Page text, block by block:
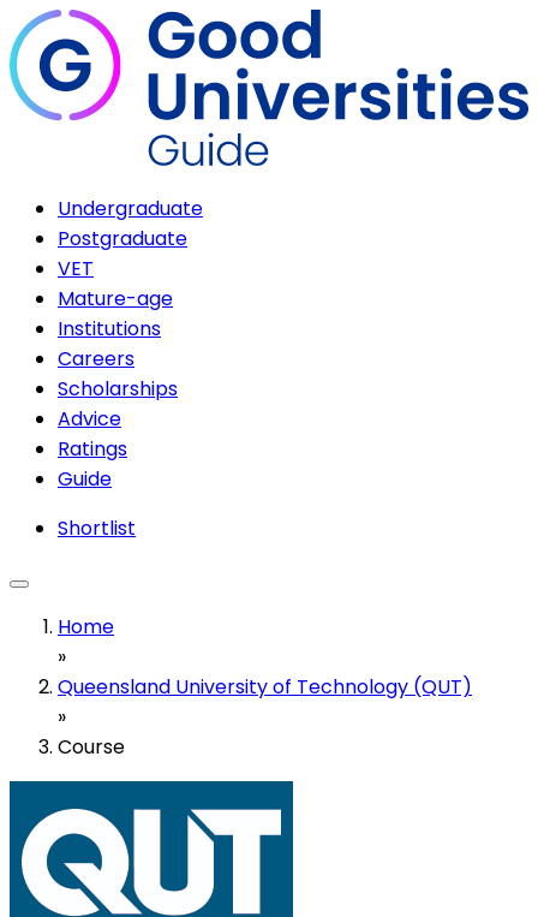
Undergraduate
Postgraduate
VET
Mature-age
Institutions
Careers
Scholarships
Advice
Ratings
Guide
Shortlist
Home
»
Queensland University of Technology (QUT)
»
Course